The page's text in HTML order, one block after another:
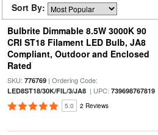
Sort By:
Bulbrite Dimmable 8.5W 3000K 90
CRI ST18 Filament LED Bulb, JA8
Compliant, Outdoor and Enclosed
Rated
SKU: 776769| Ordering Code:
LED8ST18/30K/FIL/3/JA8| UPC: 739698767819
5.0 2 Reviews